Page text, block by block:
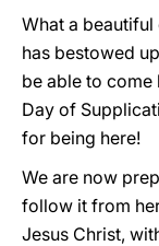
What a
has bestowed
be able to come
Day of
for being here!
We are now
follow it from
Jesus Christ,